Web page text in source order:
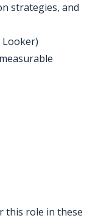
strategies, and
Looker)
this role in these